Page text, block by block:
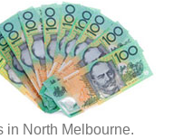
in North Melbourne.